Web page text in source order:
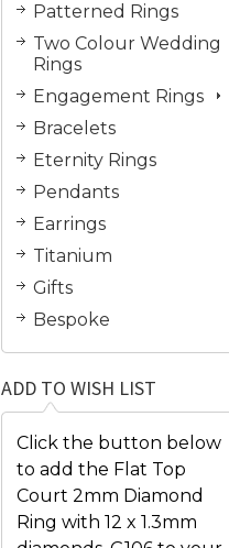
Patterned Rings
Two Colour Wedding
Rings
Engagement Rings
Bracelets
Eternity Rings
Pendants
Earrings
Titanium
Gifts
Bespoke
ADD TO WISH LIST
Click the button below
to add the Flat Top
Court 2mm Diamond
Ring with 12 x 1.3mm